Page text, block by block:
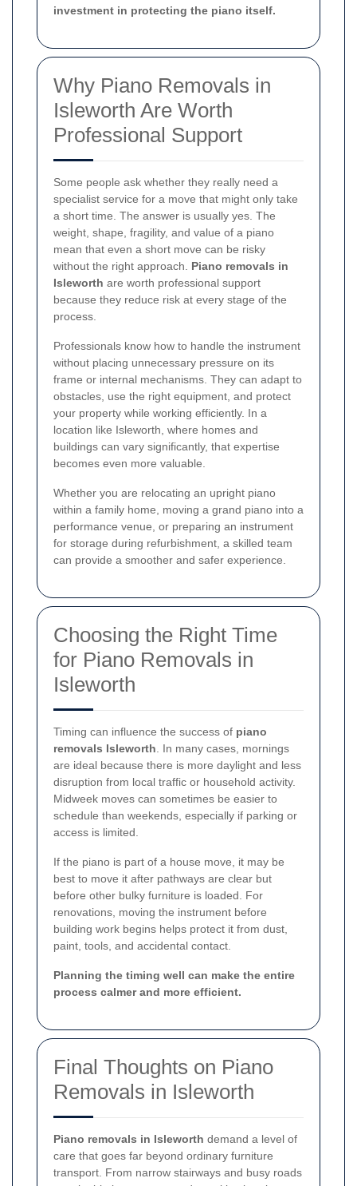
investment in protecting the piano itself.
Why Piano Removals in
Isleworth Are Worth
Professional Support
Some people ask whether they really need a
specialist service for a move that might only take
a short time. The answer is usually yes. The
weight, shape, fragility, and value of a piano
mean that even a short move can be risky
without the right approach. Piano removals in
Isleworth are worth professional support
because they reduce risk at every stage of the
process.
Professionals know how to handle the instrument
without placing unnecessary pressure on its
frame or internal mechanisms. They can adapt to
obstacles, use the right equipment, and protect
your property while working efficiently. In a
location like Isleworth, where homes and
buildings can vary significantly, that expertise
becomes even more valuable.
Whether you are relocating an upright piano
within a family home, moving a grand piano into a
performance venue, or preparing an instrument
for storage during refurbishment, a skilled team
can provide a smoother and safer experience.
Choosing the Right Time
for Piano Removals in
Isleworth
Timing can influence the success of piano
removals Isleworth . In many cases, mornings
are ideal because there is more daylight and less
disruption from local traffic or household activity.
Midweek moves can sometimes be easier to
schedule than weekends, especially if parking or
access is limited.
If the piano is part of a house move, it may be
best to move it after pathways are clear but
before other bulky furniture is loaded. For
renovations, moving the instrument before
building work begins helps protect it from dust,
paint, tools, and accidental contact.
Planning the timing well can make the entire
process calmer and more efficient.
Final Thoughts on Piano
Removals in Isleworth
Piano removals in Isleworth demand a level of
care that goes far beyond ordinary furniture
transport. From narrow stairways and busy roads